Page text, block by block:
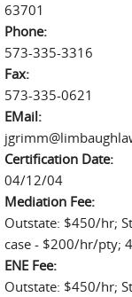
63701
Phone:
573-335-3316
Fax:
573-335-0621
EMail:
Certification Date:
04/12/04
Mediation Fee:
Outstate: $450/hr;
case - $200/hr/pty;
ENE Fee:
Outstate: $450/hr;